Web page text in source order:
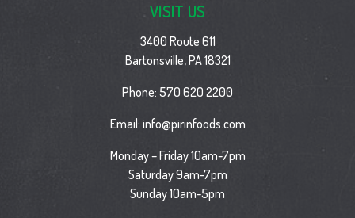
VISIT US
3400 Route 611
Bartonsville, PA 18321
Phone: 570 620 2200
Email: info@pirinfoods.com
Monday – Friday 10am-7pm
Saturday 9am-7pm
Sunday 10am-5pm